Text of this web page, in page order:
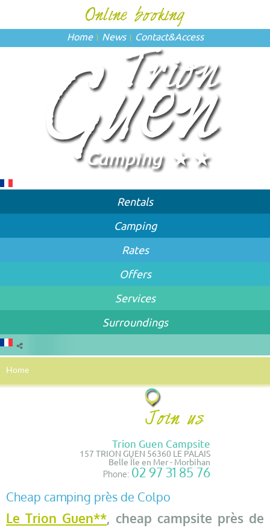
Home News Contact&Access
Rentals
Camping
Rates
Offers
Services
Surroundings
Home
Trion Guen Campsite
157 TRION GUEN 56360 LE PALAIS
Belle Île en Mer - Morbihan
Phone: 02 97 31 85 76
Cheap camping près de Colpo
Le Trion Guen**, cheap campsite près de